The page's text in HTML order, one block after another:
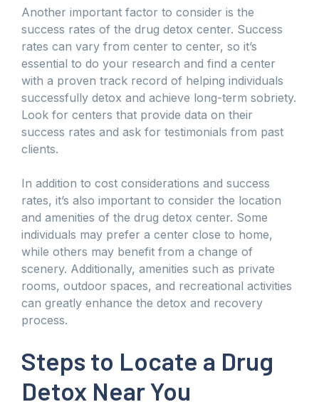
Another important factor to consider is the
success rates of the drug detox center. Success
rates can vary from center to center, so it’s
essential to do your research and find a center
with a proven track record of helping individuals
successfully detox and achieve long-term sobriety.
Look for centers that provide data on their
success rates and ask for testimonials from past
clients.
In addition to cost considerations and success
rates, it’s also important to consider the location
and amenities of the drug detox center. Some
individuals may prefer a center close to home,
while others may benefit from a change of
scenery. Additionally, amenities such as private
rooms, outdoor spaces, and recreational activities
can greatly enhance the detox and recovery
process.
Steps to Locate a Drug
Detox Near You